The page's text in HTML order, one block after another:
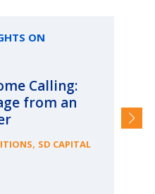
ON
Calling:
from an
, SD CAPITAL